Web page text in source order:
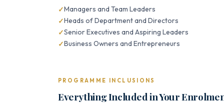
Managers and Team Leaders
Heads of Department and Directors
Senior Executives and Aspiring Leaders
Business Owners and Entrepreneurs
PROGRAMME INCLUSIONS
Everything Included in Your